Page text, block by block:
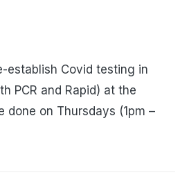
establish Covid testing in
PCR and Rapid) at the
done on Thursdays (1pm –